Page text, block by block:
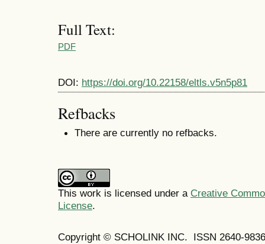
Full Text:
PDF
DOI: https://doi.org/10.22158/eltls.v5n5p81
Refbacks
There are currently no refbacks.
This work is licensed under a Creative
License.
Copyright © SCHOLINK INC. ISSN 2640-